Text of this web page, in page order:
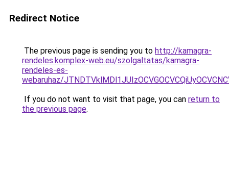
Redirect Notice
The previous page is sending you to http://kamagra-
rendeles.komplex-web.eu/szolgaltatas/kamagra-
rendeles-es-
webaruhaz/
If you do not want to visit that page, you can return to
the previous page.